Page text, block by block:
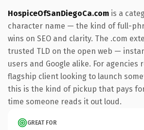
HospiceOfSanDiegoCa.com is a
character name — the kind of full-
wins on SEO and clarity. The .com
trusted TLD on the open web —
users and Google alike. For agencies
flagship client looking to launch
this is the kind of pickup that pays
time someone reads it out loud.
GREAT FOR